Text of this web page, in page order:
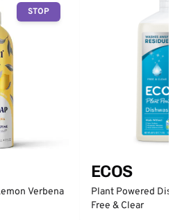
STOP
Verbena
ECOS
Plant Powered
Free & Clear